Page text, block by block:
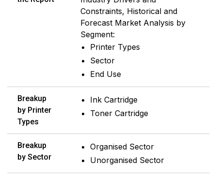
Constraints, Historical and
Forecast Market Analysis by
Segment:
Printer Types
Sector
End Use
Breakup
by Printer
Types
Ink Cartridge
Toner Cartridge
Breakup
by Sector
Organised Sector
Unorganised Sector